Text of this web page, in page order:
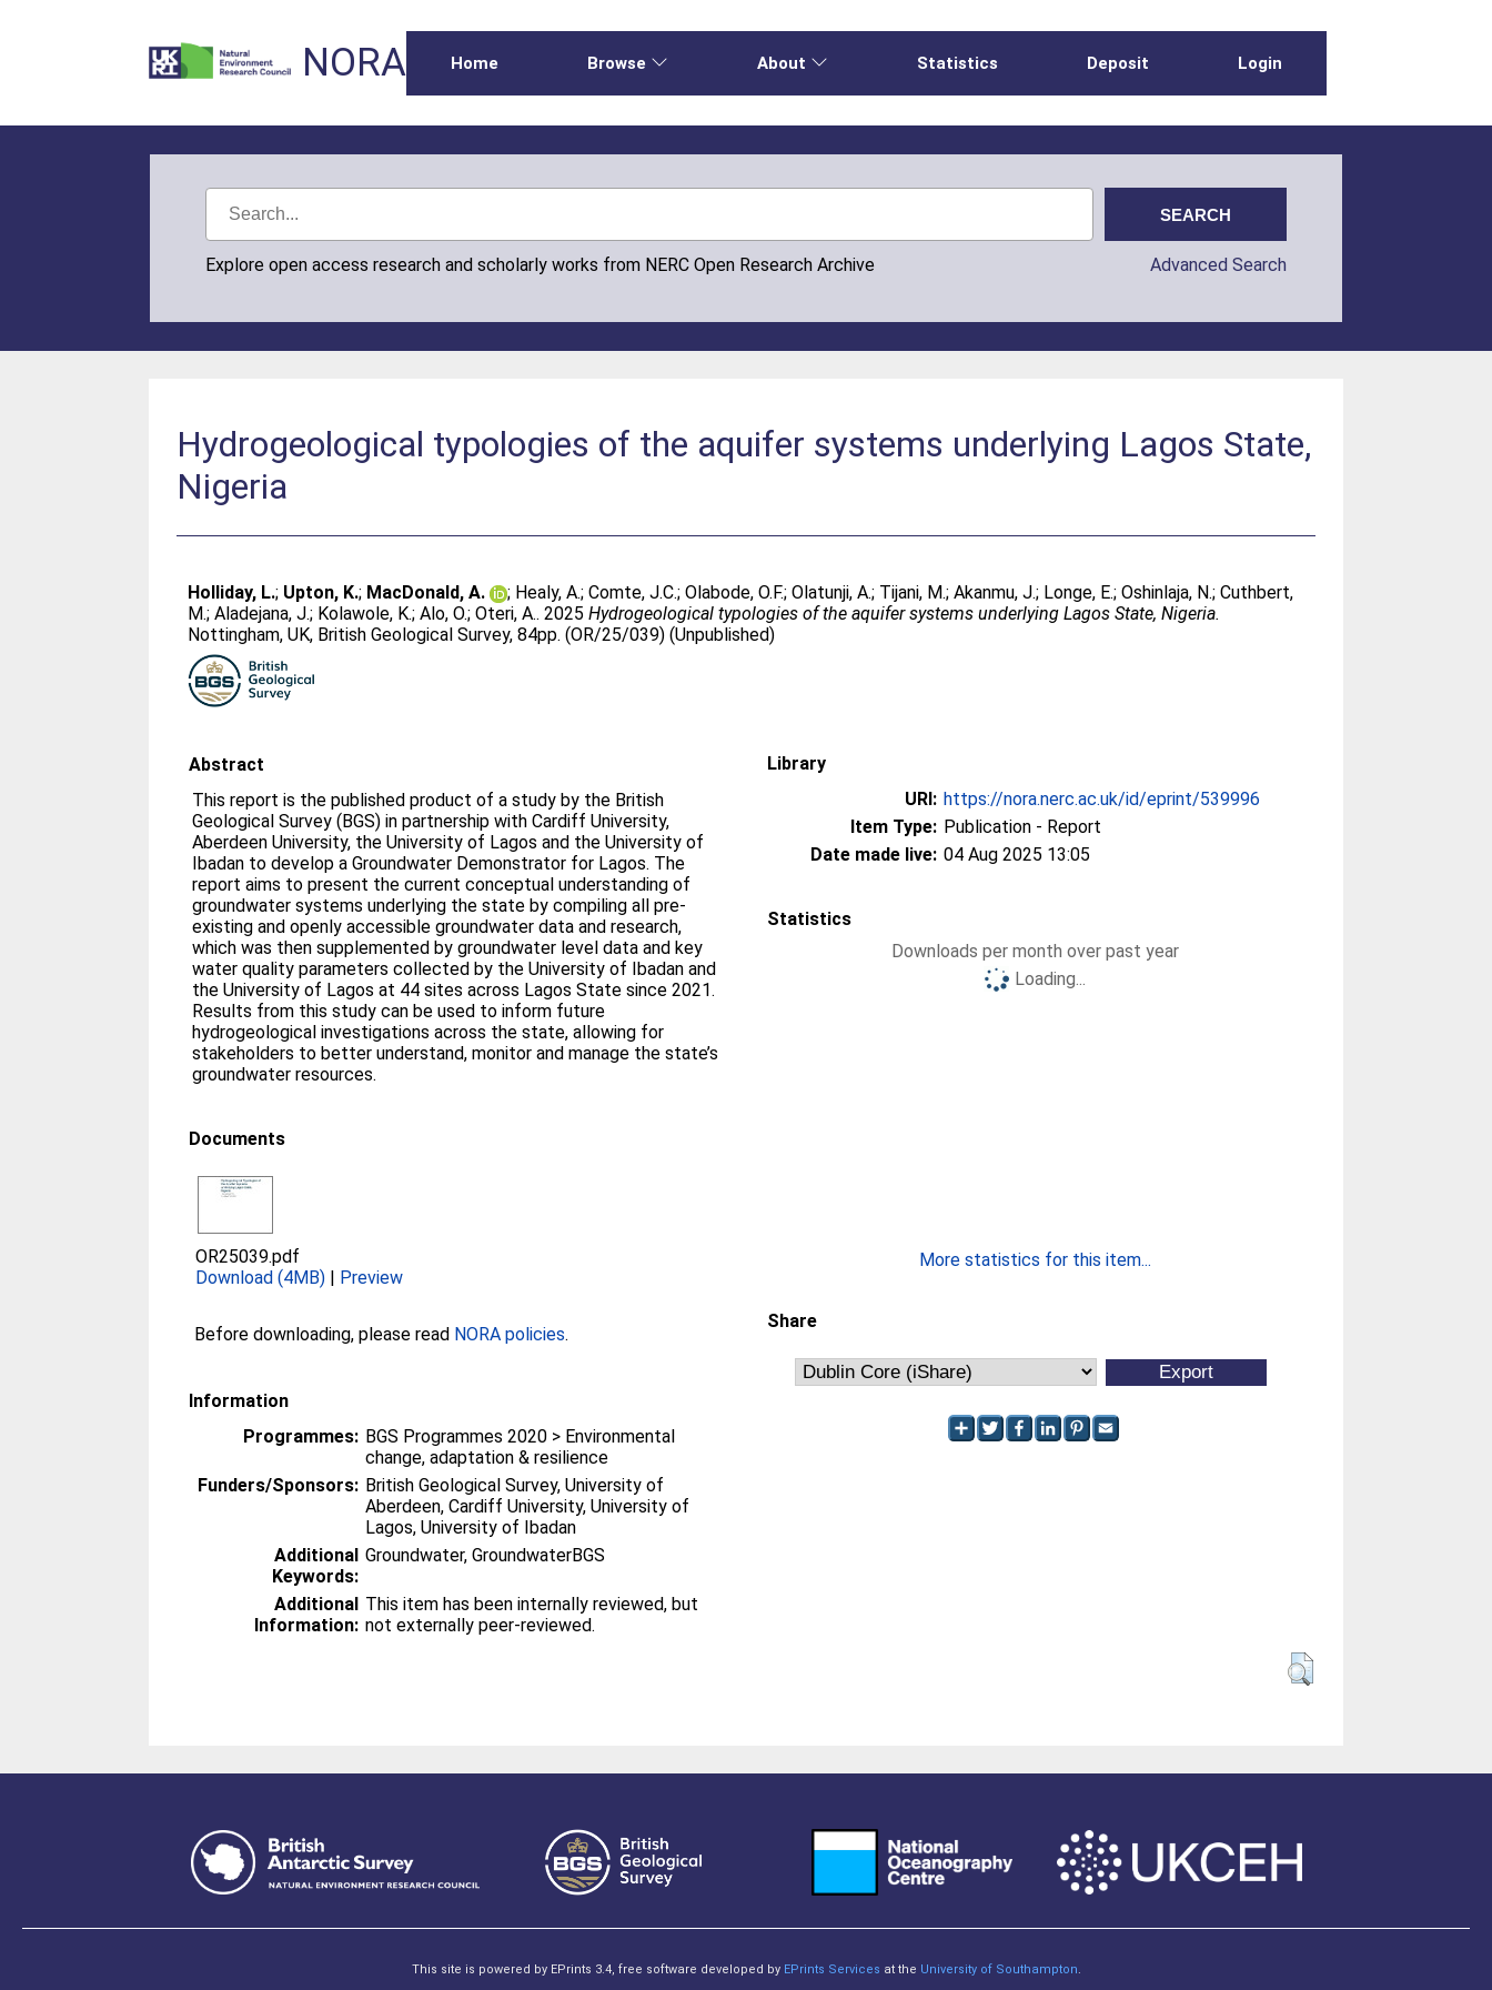
NORA Home Browse About Statistics Deposit Login
Explore open access research and scholarly works from NERC Open Research Archive Advanced Search
Hydrogeological typologies of the aquifer systems underlying Lagos State,
Nigeria
Holliday, L.; Upton, K.; MacDonald, A. ; Healy, A.;Comte, J.C.;Olabode, O.F.;Olatunji, A.; Tijani, M.;Akanmu, J.; Longe, E.;Oshinlaja, N.;Cuthbert,
M.;Aladejana, J.; Kolawole, K.;Alo, O.;Oteri, A.. 2025Hydrogeological typologies of the aquifer systems underlying Lagos State, Nigeria.
Nottingham, UK, British Geological Survey, 84pp. (OR/25/039) (Unpublished)
Abstract
This report is the published product of a study by the British
Geological Survey (BGS) in partnership with Cardiff University,
Aberdeen University, the University of Lagos and the University of
Ibadan to develop a Groundwater Demonstrator for Lagos. The
report aims to present the current conceptual understanding of
groundwater systems underlying the state by compiling all pre-
existing and openly accessible groundwater data and research,
which was then supplemented by groundwater level data and key
water quality parameters collected by the University of Ibadan and
the University of Lagos at 44 sites across Lagos State since 2021.
Results from this study can be used to inform future
hydrogeological investigations across the state, allowing for
stakeholders to better understand, monitor and manage the state’s
groundwater resources.
Documents
OR25039.pdf
Download (4MB) | Preview
Before downloading, please read NORA policies.
Information
Programmes: BGS Programmes 2020 > Environmental
change, adaptation & resilience
Funders/Sponsors: British Geological Survey, University of
Aberdeen, Cardiff University, University of
Lagos, University of Ibadan
Additional
Keywords:
Groundwater, GroundwaterBGS
Additional
Information:
This item has been internally reviewed, but
not externally peer-reviewed.
Library
URI: https://nora.nerc.ac.uk/id/eprint/539996
Item Type: Publication - Report
Date made live: 04 Aug 2025 13:05
Statistics
Downloads per month over past year
Loading...
More statistics for this item...
Share
This site is powered by EPrints 3.4, free software developed by EPrints Services at the University of Southampton.